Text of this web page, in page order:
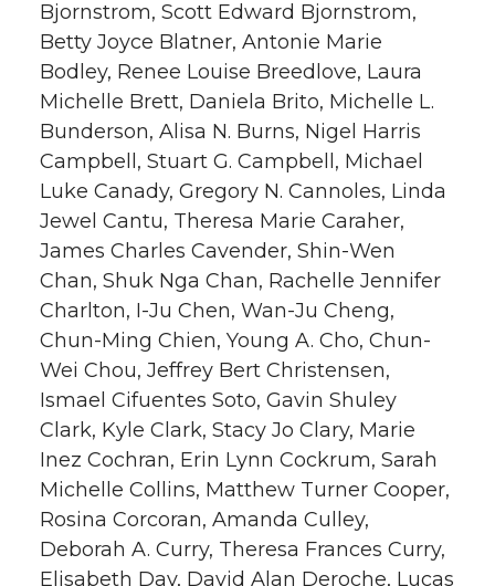
Bjornstrom, Scott Edward Bjornstrom,
Betty Joyce Blatner, Antonie Marie
Bodley, Renee Louise Breedlove, Laura
Michelle Brett, Daniela Brito, Michelle L.
Bunderson, Alisa N. Burns, Nigel Harris
Campbell, Stuart G. Campbell, Michael
Luke Canady, Gregory N. Cannoles, Linda
Jewel Cantu, Theresa Marie Caraher,
James Charles Cavender, Shin-Wen
Chan, Shuk Nga Chan, Rachelle Jennifer
Charlton, I-Ju Chen, Wan-Ju Cheng,
Chun-Ming Chien, Young A. Cho, Chun-
Wei Chou, Jeffrey Bert Christensen,
Ismael Cifuentes Soto, Gavin Shuley
Clark, Kyle Clark, Stacy Jo Clary, Marie
Inez Cochran, Erin Lynn Cockrum, Sarah
Michelle Collins, Matthew Turner Cooper,
Rosina Corcoran, Amanda Culley,
Deborah A. Curry, Theresa Frances Curry,
Elisabeth Day, David Alan Deroche, Lucas